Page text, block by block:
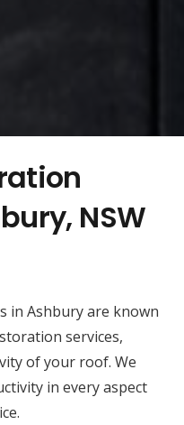
NSW
in Ashbury are known
services,
of your roof. We
in every aspect